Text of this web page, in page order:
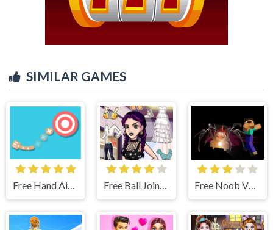
SIMILAR GAMES
Free Hand Aimer Free Ball Jointed Doll Creator - Makeover Game Free Noob VS. Choo-Choo Charles